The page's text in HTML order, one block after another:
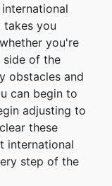
takes you
you're
side of the
obstacles and
can begin to
adjusting to
these
international
step of the